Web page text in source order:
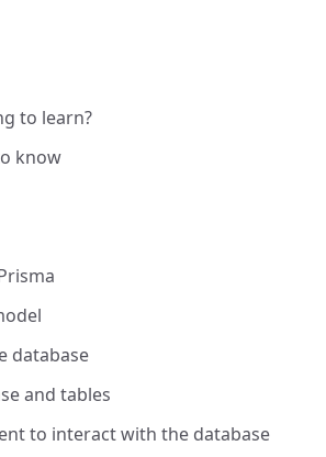
to learn?
know
database
and tables
to interact with the database